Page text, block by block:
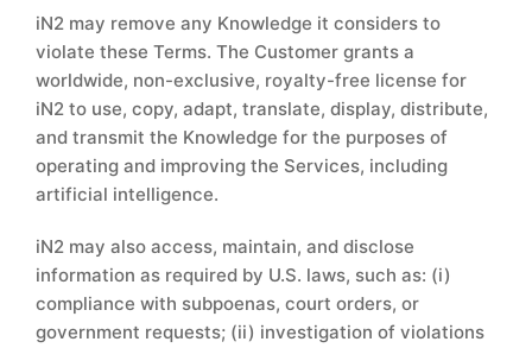
iN2 may remove any Knowledge it considers to
violate these Terms. The Customer grants a
worldwide, non-exclusive, royalty-free license for
iN2 to use, copy, adapt, translate, display, distribute,
and transmit the Knowledge for the purposes of
operating and improving the Services, including
artificial intelligence.
iN2 may also access, maintain, and disclose
information as required by U.S. laws, such as: (i)
compliance with subpoenas, court orders, or
government requests; (ii) investigation of violations